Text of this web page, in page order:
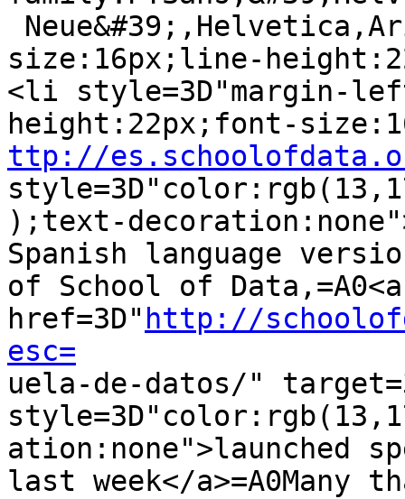
size:16px;line-
<li style=3D"margin-
ttp://
);text-
Spanish language
of School of Data,=A0<a
href=3D" http://
esc=
uela-de-datos/"
ation:none">launched
last week</a>=A0Many